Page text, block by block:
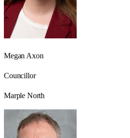
Megan Axon
Councillor
Marple North